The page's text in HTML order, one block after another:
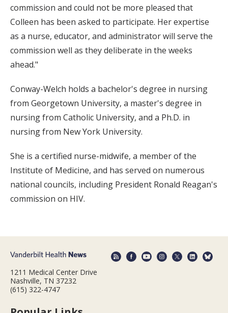
commission and could not be more pleased that
Colleen has been asked to participate. Her expertise
as a nurse, educator, and administrator will serve the
commission well as they deliberate in the weeks
ahead."
Conway-Welch holds a bachelor's degree in nursing
from Georgetown University, a master's degree in
nursing from Catholic University, and a Ph.D. in
nursing from New York University.
She is a certified nurse-midwife, a member of the
Institute of Medicine, and has served on numerous
national councils, including President Ronald Reagan's
commission on HIV.
1211 Medical Center Drive
Nashville, TN 37232
(615) 322-4747